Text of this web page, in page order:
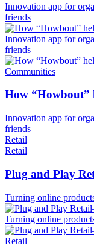
Innovation app for
friends
Innovation app for
friends
Communities
How “Howbout”
Innovation app for
friends
Retail
Retail
Plug and Play
Turning online
Turning online
Retail